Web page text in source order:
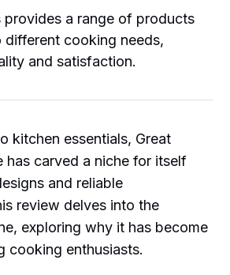
provides a range of products
different cooking needs,
and satisfaction.
kitchen essentials, Great
has carved a niche for itself
and reliable
review delves into the
exploring why it has become
cooking enthusiasts.